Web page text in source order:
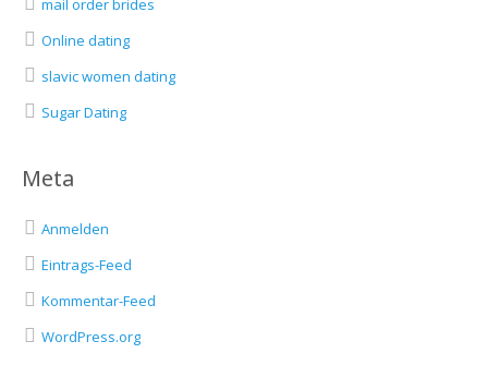
mail order brides
Online dating
slavic women dating
Sugar Dating
Meta
Anmelden
Eintrags-Feed
Kommentar-Feed
WordPress.org